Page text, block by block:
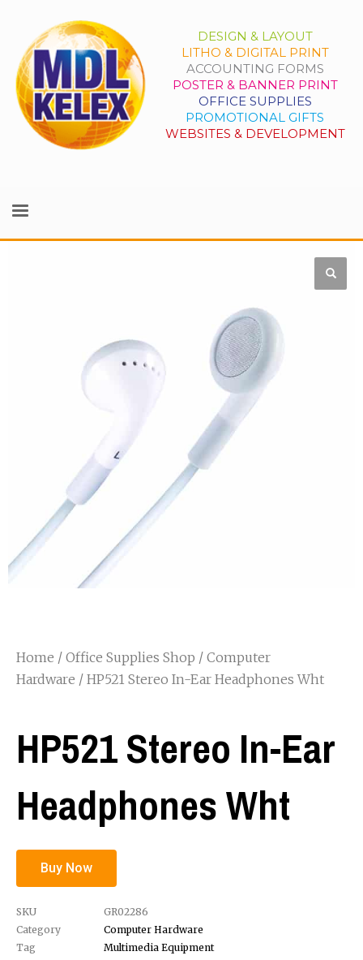
DESIGN & LAYOUT
LITHO & DIGITAL PRINT
ACCOUNTING FORMS
POSTER & BANNER PRINT
OFFICE SUPPLIES
PROMOTIONAL GIFTS
WEBSITES & DEVELOPMENT
Home / Office Supplies Shop / Computer
Hardware / HP521 Stereo In-Ear Headphones Wht
HP521 Stereo In-Ear
Headphones Wht
Buy Now
SKU
GR02286
Category
Computer Hardware
Tag
Multimedia Equipment